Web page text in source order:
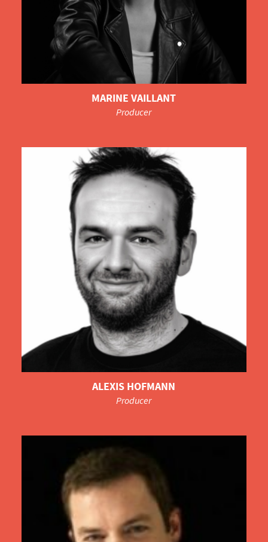
MARINE VAILLANT
Producer
ALEXIS HOFMANN
Producer